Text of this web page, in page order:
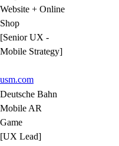
Website + Online
Shop
[Senior UX -
Mobile Strategy]
usm.com
Deutsche Bahn
Mobile AR
Game
[UX Lead]